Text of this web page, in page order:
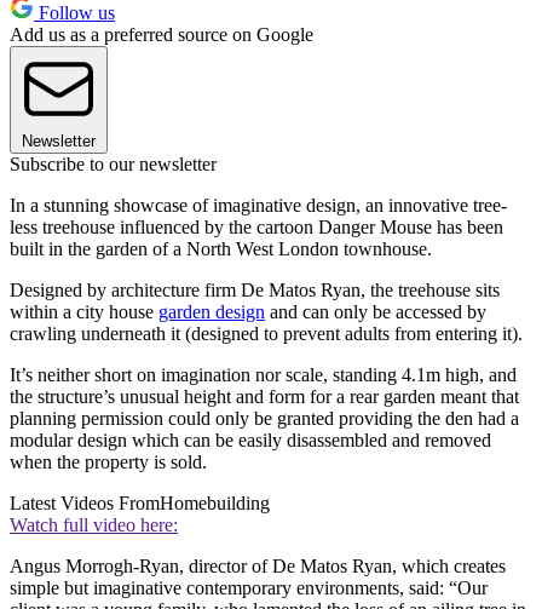
Follow us
Add us as a preferred source on Google
Newsletter
Subscribe to our newsletter
In a stunning showcase of imaginative design, an innovative tree-
less treehouse influenced by the cartoon Danger Mouse has been
built in the garden of a North West London townhouse.
Designed by architecture firm De Matos Ryan, the treehouse sits
within a city house garden design and can only be accessed by
crawling underneath it (designed to prevent adults from entering it).
It’s neither short on imagination nor scale, standing 4.1m high, and
the structure’s unusual height and form for a rear garden meant that
planning permission could only be granted providing the den had a
modular design which can be easily disassembled and removed
when the property is sold.
Latest Videos FromHomebuilding
Watch full video here:
Angus Morrogh-Ryan, director of De Matos Ryan, which creates
simple but imaginative contemporary environments, said: “Our